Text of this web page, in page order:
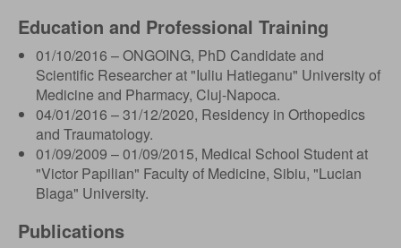
Education and Professional Training
01/10/2016 – ONGOING, PhD Candidate and
Scientific Researcher at "Iuliu Hatieganu" University of
Medicine and Pharmacy, Cluj-Napoca.
04/01/2016 – 31/12/2020, Residency in Orthopedics
and Traumatology.
01/09/2009 – 01/09/2015, Medical School Student at
"Victor Papilian" Faculty of Medicine, Sibiu, "Lucian
Blaga" University.
Publications